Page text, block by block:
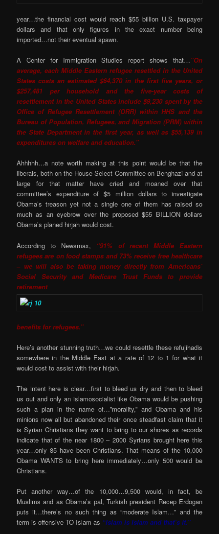
year…the financial cost would reach $55 billion U.S. taxpayer
dollars and that only figures in the exact number being
imported…not their eventual spawn.
A Center for Immigration Studies report shows that…”On
average, each Middle Eastern refugee resettled in the United
States costs an estimated $64,370 in the first five years, or
$257,481 per household and the five-year costs of
resettlement in the United States include $9,230 spent by the
Office of Refugee Resettlement (ORR) within HHS and the
Bureau of Population, Refugees, and Migration (PRM) within
the State Department in the first year, as well as $55,139 in
expenditures on welfare and education.”
Ahhhhh…a note worth making at this point would be that the
liberals, both on the House Select Committee on Benghazi and at
large for that matter have cried and moaned over that
committee’s expenditure of $5 million dollars to investigate
Obama’s treason yet not a single one of them has raised so
much as an eyebrow over the proposed $55 BILLION dollars
Obama’s planed hirjah would cost.
According to Newsmax, “91% of recent Middle Eastern
refugees are on food stamps and 73% receive free healthcare
– we will also be taking money directly from Americans’
Social Security and Medicare Trust Funds to provide
retirement
benefits for refugees.”
Here’s another stunning truth…we could resettle these refujihadis
somewhere in the Middle East at a rate of 12 to 1 for what it
would cost to assist with their hirjah.
The intent here is clear…first to bleed us dry and then to bleed
us out and only an islamosocialist like Obama would be pushing
such a plan in the name of…”morality,” and Obama and his
minions now all but abandoned their once steadfast claim that it
is Syrian Christians they want to bring to our shores as records
indicate that of the near 1800 – 2000 Syrians brought here this
year…only 85 have been Christians. That means of the 10,000
Obama WANTS to bring here immediately…only 500 would be
Christians.
Put another way…of the 10,000…9,500 would, in fact, be
Muslims and as Obama’s pal, Turkish president Recep Erdogan
puts it…there’s no such thing as “moderate Islam…” and the
term is offensive TO Islam as “Islam is Islam and that’s it.”